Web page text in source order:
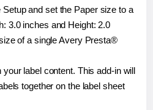
and set the Paper size to a
3.0 inches and Height: 2.0
of a single Avery Presta®
label content. This add-in will
together on the label sheet